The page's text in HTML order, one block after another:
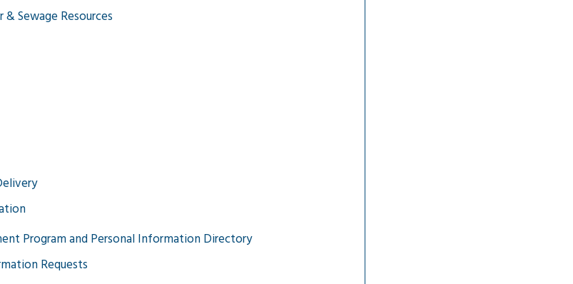
Sewage Resources
Program and Personal Information Directory
Requests